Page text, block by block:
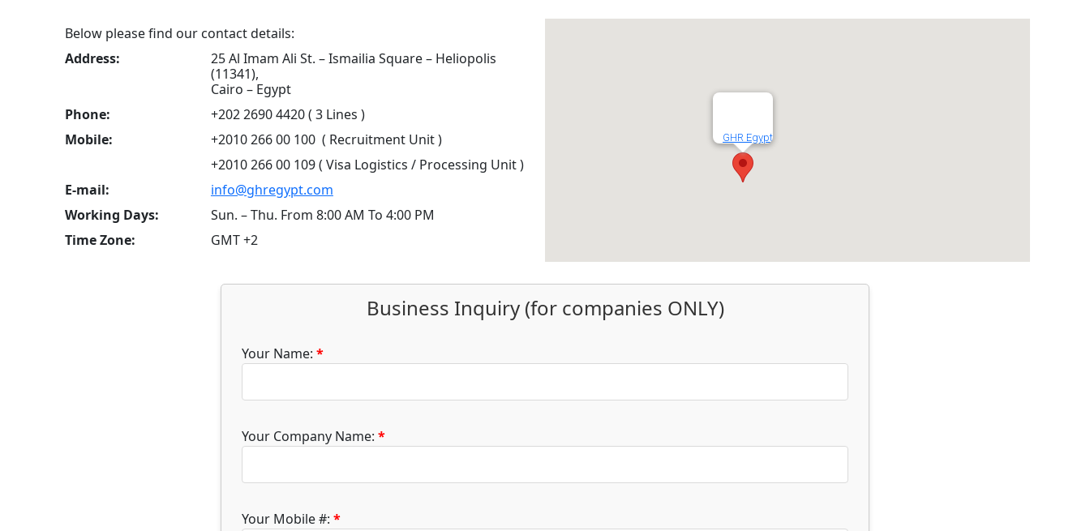
Below please find our contact details:
Address:
25 Al Imam Ali St. – Ismailia Square – Heliopolis
(11341),
Cairo – Egypt
Phone:
+202 2690 4420 ( 3 Lines )
Mobile:
+2010 266 00 100 ( Recruitment Unit )
+2010 266 00 109 ( Visa Logistics / Processing Unit )
E-mail:
info@ghregypt.com
Working Days:
Sun. – Thu. From 8:00 AM To 4:00 PM
Time Zone:
GMT +2
GHR Egypt
Business Inquiry (for companies ONLY)
Your Name: *
Your Company Name: *
Your Mobile #: *